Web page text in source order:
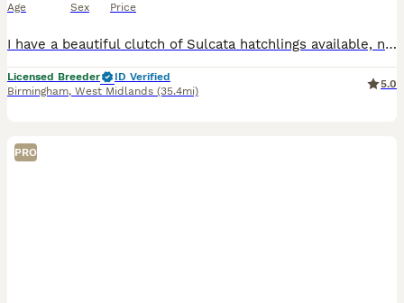
Age Sex Price
I have a beautiful clutch of Sulcata hatchlings available, now 16 weeks old and around the size of a Jaffa Cake. They’re thriving and ready to begin their next adventure with their new families. I’m
Licensed Breeder
ID Verified
Birmingham, West Midlands (35.4mi)
5.0
PRO